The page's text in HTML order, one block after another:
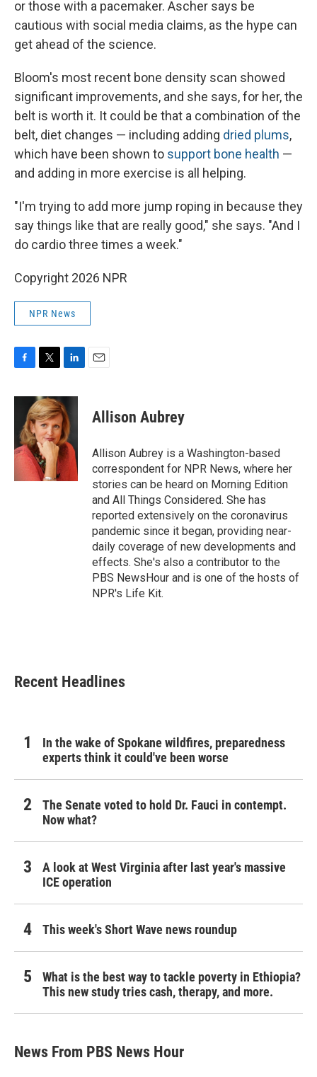
or those with a pacemaker. Ascher says be
cautious with social media claims, as the hype can
get ahead of the science.
Bloom's most recent bone density scan showed
significant improvements, and she says, for her, the
belt is worth it. It could be that a combination of the
belt, diet changes — including adding dried plums,
which have been shown to support bone health —
and adding in more exercise is all helping.
"I'm trying to add more jump roping in because they
say things like that are really good," she says. "And I
do cardio three times a week."
Copyright 2026 NPR
NPR News
F
c
o
o
T
i
t
t
e
r
L
n
k
e
d
I
n
E
Allison Aubrey
Allison Aubrey is a Washington-based
correspondent for NPR News, where her
stories can be heard on Morning Edition
and All Things Considered. She has
reported extensively on the coronavirus
pandemic since it began, providing near-
daily coverage of new developments and
effects. She's also a contributor to the
PBS NewsHour and is one of the hosts of
NPR's Life Kit.
Recent Headlines
In the wake of Spokane wildfires, preparedness
experts think it could've been worse
The Senate voted to hold Dr. Fauci in contempt.
Now what?
A look at West Virginia after last year's massive
ICE operation
This week's Short Wave news roundup
What is the best way to tackle poverty in Ethiopia?
This new study tries cash, therapy, and more.
News From PBS News Hour